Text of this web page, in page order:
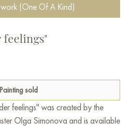
(One Of A Kind)
feelings"
Painting sold
feelings" was created by the
Olga Simonova and is available